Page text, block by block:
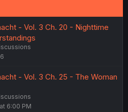
- Vol. 3 Ch. 20 - Nighttime
- Vol. 3 Ch. 25 - The Woman
6:00 PM